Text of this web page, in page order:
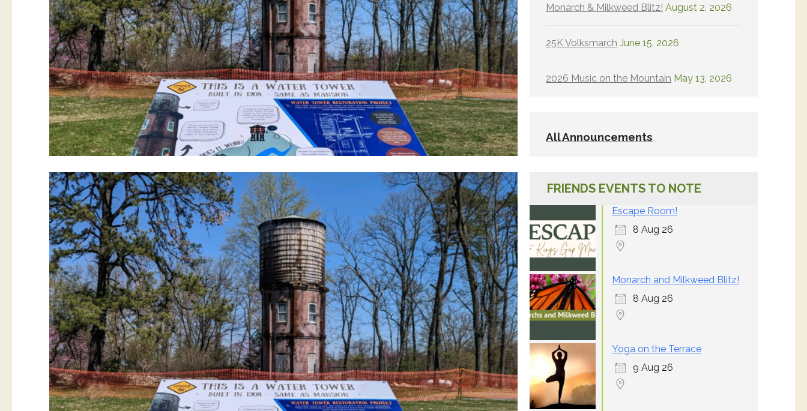
Monarch & Milkweed Blitz! August 2, 2026
25K Volksmarch June 15, 2026
2026 Music on the Mountain May 13, 2026
All Announcements
FRIENDS EVENTS TO NOTE
Escape Room!
8 Aug 26
Monarch and Milkweed Blitz!
8 Aug 26
Yoga on the Terrace
9 Aug 26